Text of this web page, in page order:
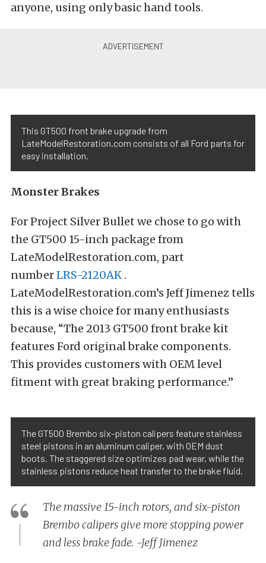
anyone, using only basic hand tools.
This GT500 front brake upgrade from
LateModelRestoration.com consists of all Ford parts for
easy installation.
Monster Brakes
For Project Silver Bullet we chose to go with
the GT500 15-inch package from
LateModelRestoration.com, part
numberLRS-2120AK .
LateModelRestoration.com’s Jeff Jimenez tells
this is a wise choice for many enthusiasts
because, “The 2013 GT500 front brake kit
features Ford original brake components.
This provides customers with OEM level
fitment with great braking performance.”
The GT500 Brembo six-piston calipers feature stainless
steel pistons in an aluminum caliper, with OEM dust
boots. The staggered size optimizes pad wear, while the
stainless pistons reduce heat transfer to the brake fluid.
The massive 15-inch rotors, and six-piston
Brembo calipers give more stopping power
and less brake fade. -Jeff Jimenez